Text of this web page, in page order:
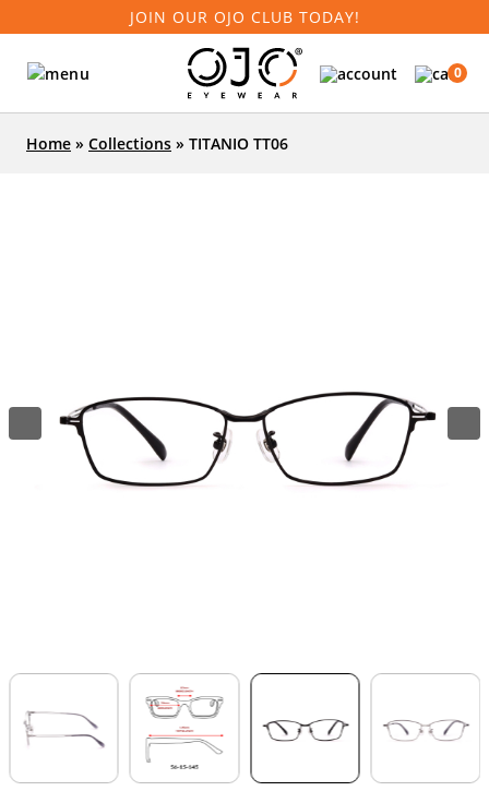
JOIN OUR OJO CLUB TODAY!
0
Home » Collections » TITANIO TT06